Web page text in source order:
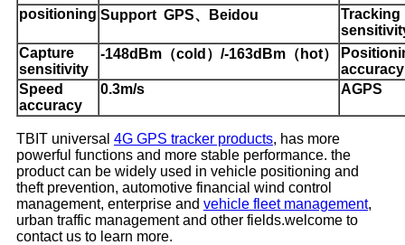
positioning Support GPS、Beidou
Tracking
Capture
sensitivity
-148dBm（cold）/-163dBm（hot） P
accuracy
Speed
accuracy
0.3m/s AGPS
TBIT universal 4G GPS tracker products, has more
powerful functions and more stable performance. the
product can be widely used in vehicle positioning and
theft prevention, automotive financial wind control
management, enterprise and vehicle fleet management,
urban traffic management and other fields.welcome to
contact us to learn more.